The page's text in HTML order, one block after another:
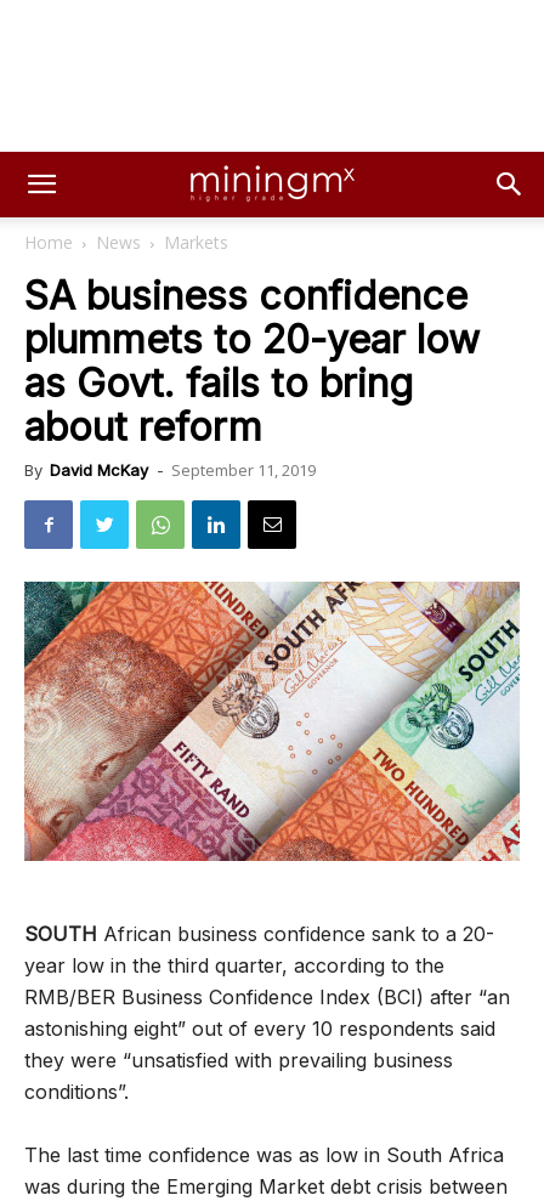
Home News Markets
SA business confidence
plummets to 20-year low
as Govt. fails to bring
about reform
By David McKay - September 11, 2019
SOUTH African business confidence sank to a 20-
year low in the third quarter, according to the
RMB/BER Business Confidence Index (BCI) after “an
astonishing eight” out of every 10 respondents said
they were “unsatisfied with prevailing business
conditions”.
The last time confidence was as low in South Africa
was during the Emerging Market debt crisis between